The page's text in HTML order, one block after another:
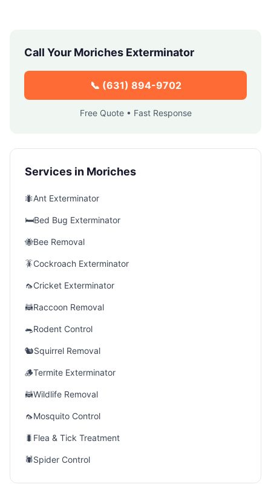
Call Your Moriches Exterminator
📞 (631) 894-9702
Free Quote • Fast Response
Services in Moriches
🐜Ant Exterminator
🛏️Bed Bug Exterminator
🐝Bee Removal
🪳Cockroach Exterminator
🦟Cricket Exterminator
🦝Raccoon Removal
🐀Rodent Control
🐿️Squirrel Removal
🪵Termite Exterminator
🦝Wildlife Removal
🦟Mosquito Control
🐛 Flea & Tick Treatment
🕷️Spider Control